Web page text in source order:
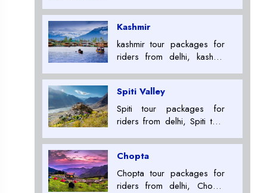
adventure across India. Get
ready to ride and explore
the beauty of this incredible
nation. Best Leh Ladakh Tour
7053007000
Kashmir
kashmir tour packages for
riders from delhi, kashmir
Tour Package Providers in
ladakh+91 7053007000
Spiti Valley
Spiti tour packages for
riders from delhi, Spiti tour
Package Providers in
ladakh+91 7053007000
Chopta
Chopta tour packages for
riders from delhi, Chopta